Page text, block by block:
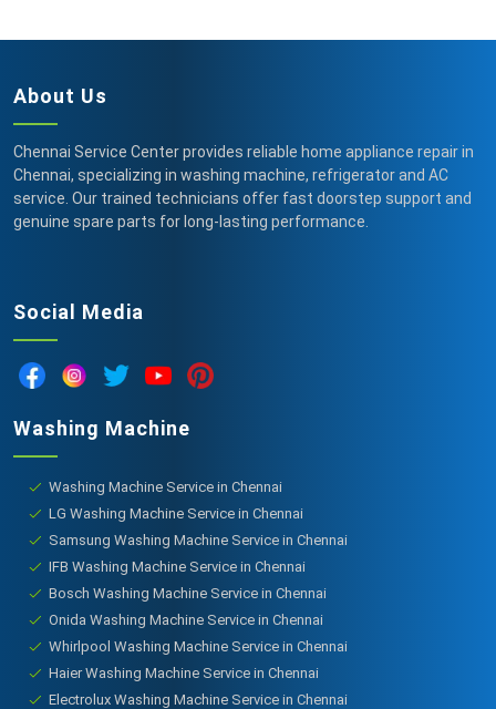
About Us
Chennai Service Center provides reliable home appliance repair in
Chennai, specializing in washing machine, refrigerator and AC
service. Our trained technicians offer fast doorstep support and
genuine spare parts for long-lasting performance.
Social Media
Washing Machine
Washing Machine Service in Chennai
LG Washing Machine Service in Chennai
Samsung Washing Machine Service in Chennai
IFB Washing Machine Service in Chennai
Bosch Washing Machine Service in Chennai
Onida Washing Machine Service in Chennai
Whirlpool Washing Machine Service in Chennai
Haier Washing Machine Service in Chennai
Electrolux Washing Machine Service in Chennai